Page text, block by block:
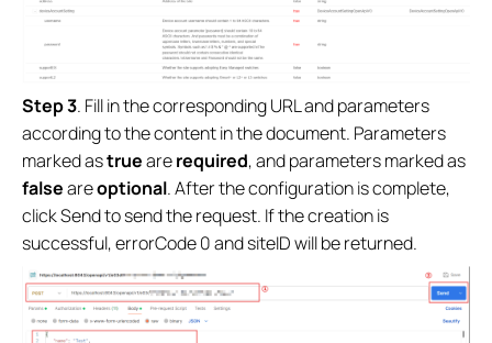
Step 3. Fill in the corresponding URL and parameters
according to the content in the document. Parameters
marked astruearerequired, and parameters marked as
falseareoptional. After the configuration is complete,
click Send to send the request. If the creation is
successful, errorCode 0 and siteID will be returned.